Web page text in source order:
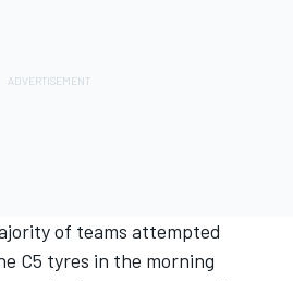
of teams attempted
C5 tyres in the morning